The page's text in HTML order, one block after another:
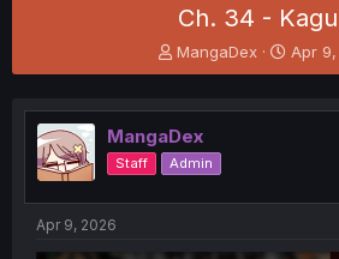
Ch. 34 -
T
h
e
a
d
s
t
MangaDex
S
t
r
t
Apr
MangaDex
Staff Admin
Apr 9, 2026